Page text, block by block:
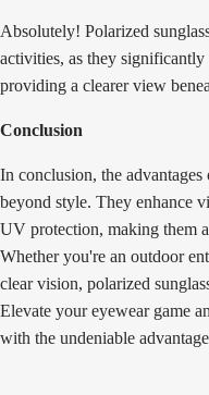
Absolutely! Polarized
activities, as they
providing a clearer view
Conclusion
In conclusion, the
beyond style. They enhance
UV protection, making them
Whether you're an outdoor
clear vision, polarized
Elevate your eyewear game
with the undeniable